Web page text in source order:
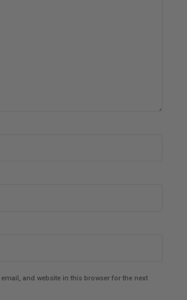
and website in this browser for the next